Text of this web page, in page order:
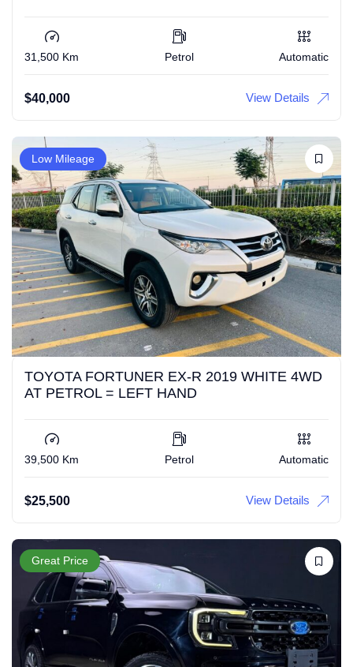
31,500 Km Petrol Automatic
$40,000 View Details
Low Mileage
TOYOTA FORTUNER EX-R 2019 WHITE 4WD
AT PETROL = LEFT HAND
39,500 Km Petrol Automatic
$25,500 View Details
Great Price